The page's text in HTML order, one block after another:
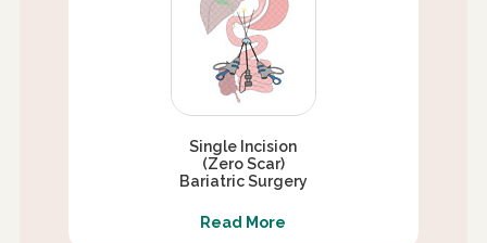
Single Incision
(Zero Scar)
Bariatric Surgery
Read More